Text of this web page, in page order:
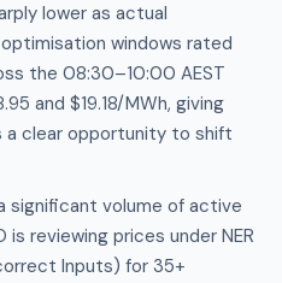
lower as actual
windows rated
the 08:30–10:00 AEST
and $19.18/MWh, giving
a clear opportunity to shift
significant volume of active
is reviewing prices under NER
Inputs) for 35+